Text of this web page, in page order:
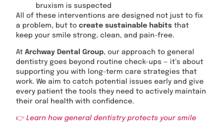
bruxism is suspected
All of these interventions are designed not just to fix
a problem, but to create sustainable habits that
keep your smile strong, clean, and pain-free.
At Archway Dental Group, our approach to general
dentistry goes beyond routine check-ups — it’s about
supporting you with long-term care strategies that
work. We aim to catch potential issues early and give
every patient the tools they need to actively maintain
their oral health with confidence.
👉 Learn how general dentistry protects your smile